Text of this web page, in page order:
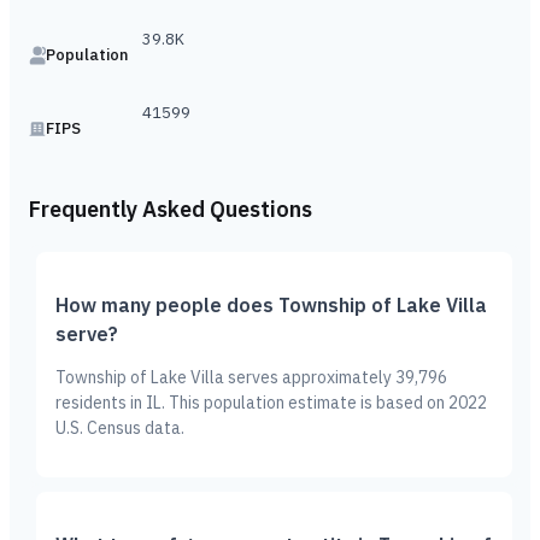
Population
39.8K
FIPS
41599
Frequently Asked Questions
How many people does Township of Lake Villa
serve?
Township of Lake Villa serves approximately 39,796
residents in IL. This population estimate is based on 2022
U.S. Census data.